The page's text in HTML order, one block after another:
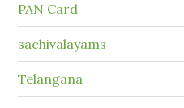
PAN Card
sachivalayams
Telangana